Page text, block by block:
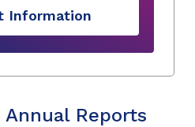
Information
Reports